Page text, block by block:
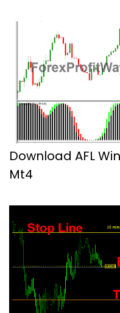
Download AFL
Mt4